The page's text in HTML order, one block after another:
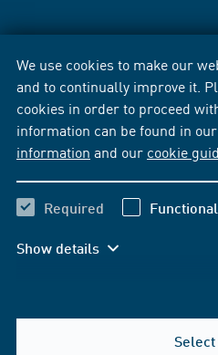
We use cookies to make our
and to continually improve it.
cookies in order to proceed
information can be found in our
information and our cookie
Required Functional
Show details
Select